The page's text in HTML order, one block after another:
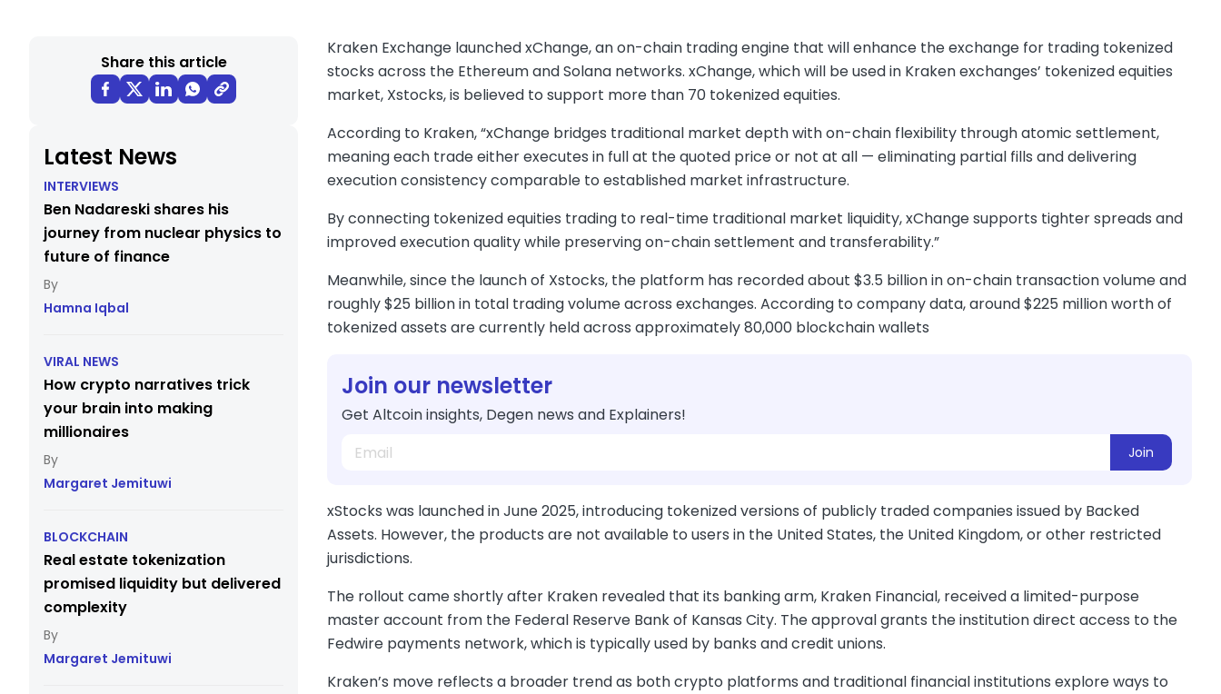
Share this article
Latest News
INTERVIEWS
Ben Nadareski shares his
journey from nuclear physics to
future of finance
Hamna Iqbal
VIRAL NEWS
How crypto narratives trick
your brain into making
millionaires
Margaret Jemituwi
BLOCKCHAIN
Real estate tokenization
promised liquidity but delivered
complexity
Margaret Jemituwi
Kraken Exchange launched xChange, an on-chain trading engine that will enhance the exchange for trading tokenized
stocks across the Ethereum and Solana networks. xChange, which will be used in Kraken exchanges’ tokenized equities
market, Xstocks, is believed to support more than 70 tokenized equities.
According to Kraken, “xChange bridges traditional market depth with on-chain flexibility through atomic settlement,
meaning each trade either executes in full at the quoted price or not at all — eliminating partial fills and delivering
execution consistency comparable to established market infrastructure.
By connecting tokenized equities trading to real-time traditional market liquidity, xChange supports tighter spreads and
improved execution quality while preserving on-chain settlement and transferability.”
Meanwhile, since the launch of Xstocks, the platform has recorded about $3.5 billion in on-chain transaction volume and
roughly $25 billion in total trading volume across exchanges. According to company data, around $225 million worth of
tokenized assets are currently held across approximately 80,000 blockchain wallets
Join our newsletter
Get Altcoin insights, Degen news and Explainers!
Join
xStocks was launched in June 2025, introducing tokenized versions of publicly traded companies issued by Backed
Assets. However, the products are not available to users in the United States, the United Kingdom, or other restricted
jurisdictions.
The rollout came shortly after Kraken revealed that its banking arm, Kraken Financial, received a limited-purpose
master account from the Federal Reserve Bank of Kansas City. The approval grants the institution direct access to the
Fedwire payments network, which is typically used by banks and credit unions.
Kraken’s move reflects a broader trend as both crypto platforms and traditional financial institutions explore ways to